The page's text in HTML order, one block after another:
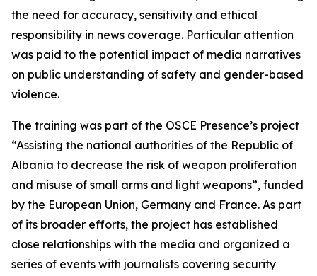
the need for accuracy, sensitivity and ethical
responsibility in news coverage. Particular attention
was paid to the potential impact of media narratives
on public understanding of safety and gender-based
violence.
The training was part of the OSCE Presence’s project
“Assisting the national authorities of the Republic of
Albania to decrease the risk of weapon proliferation
and misuse of small arms and light weapons”, funded
by the European Union, Germany and France. As part
of its broader efforts, the project has established
close relationships with the media and organized a
series of events with journalists covering security